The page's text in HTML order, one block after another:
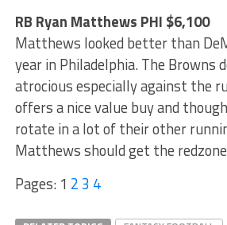
RB Ryan Matthews PHI $6,100
Matthews looked better than
year in Philadelphia. The Browns
atrocious especially against the
offers a nice value buy and
rotate in a lot of their other
Matthews should get the
Pages: 1 23 4